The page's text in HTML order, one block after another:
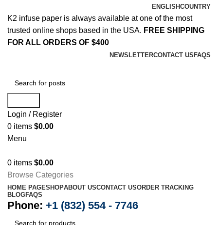
ENGLISHCOUNTRY
K2 infuse paper is always available at one of the most
trusted online shops based in the USA. FREE SHIPPING
FOR ALL ORDERS OF $400
NEWSLETTERCONTACT US FAQS
Login / Register
0 items $0.00
Menu
0 items $0.00
Browse Categories
HOME PAGESHOPABOUT USCONTACT USORDER TRACKING
BLOGFAQS
Phone: +1 (832) 554 - 7746